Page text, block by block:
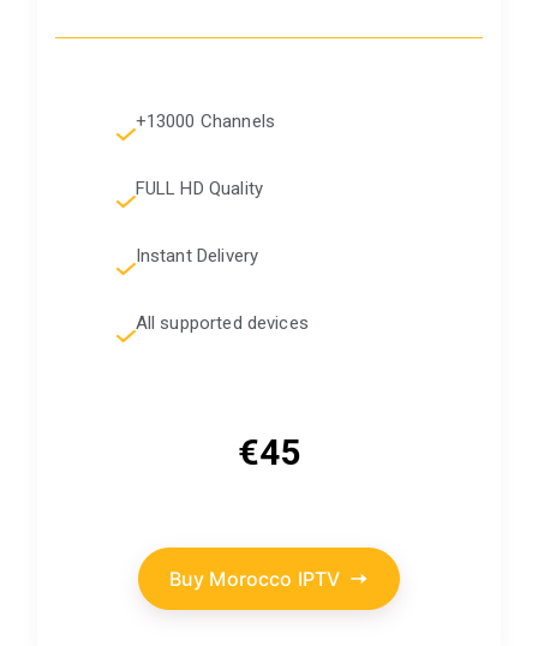
+13000 Channels
FULL HD Quality
Instant Delivery
All supported devices
€45
Buy Morocco IPTV